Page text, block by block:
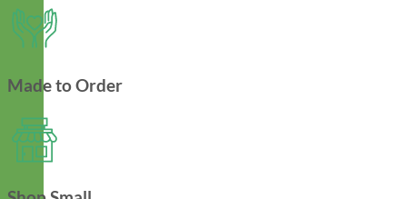
Made to Order